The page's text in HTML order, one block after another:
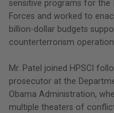
sensitive programs for the
Forces and worked to
billion-dollar budgets
counterterrorism
Mr. Patel joined HPSCI
prosecutor at the
Obama Administration,
multiple theaters of